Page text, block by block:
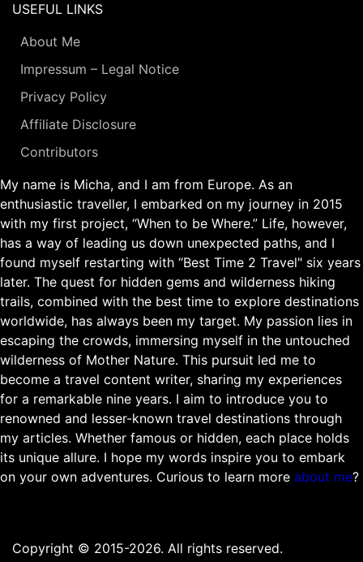
USEFUL LINKS
About Me
Impressum – Legal Notice
Privacy Policy
Affiliate Disclosure
Contributors
My name is Micha, and I am from Europe. As an
enthusiastic traveller, I embarked on my journey in 2015
with my first project, “When to be Where.” Life, however,
has a way of leading us down unexpected paths, and I
found myself restarting with “Best Time 2 Travel" six years
later. The quest for hidden gems and wilderness hiking
trails, combined with the best time to explore destinations
worldwide, has always been my target. My passion lies in
escaping the crowds, immersing myself in the untouched
wilderness of Mother Nature. This pursuit led me to
become a travel content writer, sharing my experiences
for a remarkable nine years. I aim to introduce you to
renowned and lesser-known travel destinations through
my articles. Whether famous or hidden, each place holds
its unique allure. I hope my words inspire you to embark
on your own adventures. Curious to learn more about me?
Copyright © 2015-2026. All rights reserved.